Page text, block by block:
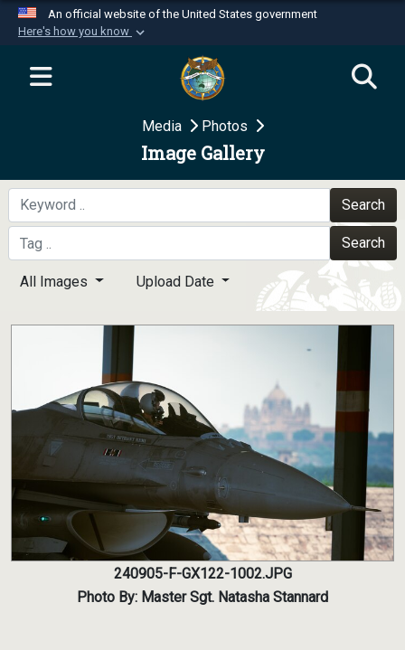
An official website of the United States government
Here's how you know
Official websites use .mil
website belongs to an official U.S.
Department of Defense organization in the United
Secure .mil websites use HTTPS
A
means you’ve safely
connected to the .mil website. Share sensitive
information only on official, secure websites.
Media Photos
Image Gallery
Search
Search
All Images Upload Date
240905-F-GX122-1002.JPG
Photo By: Master Sgt. Natasha Stannard